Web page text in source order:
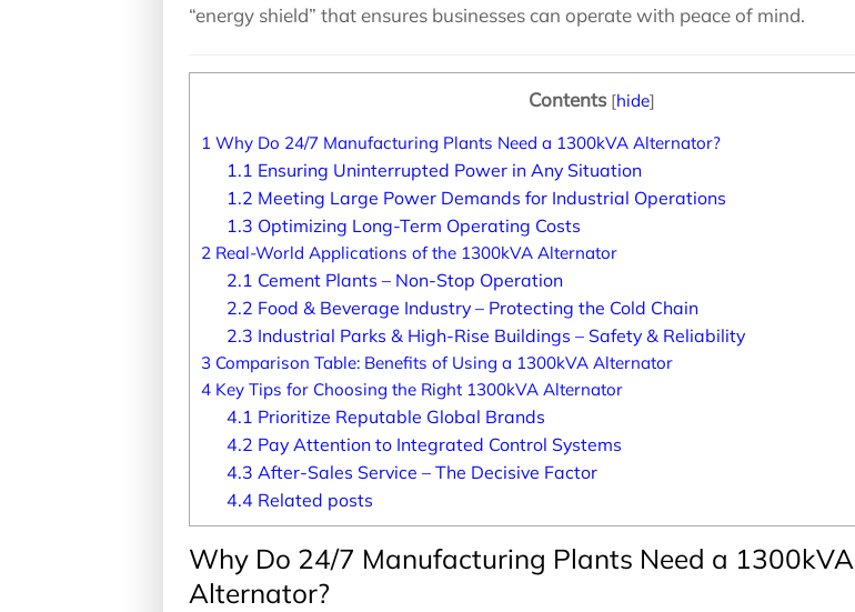
“energy shield” that ensures businesses can operate with peace of mind.
Contents [hide]
1 Why Do 24/7 Manufacturing Plants Need a 1300kVA Alternator?
1.1 Ensuring Uninterrupted Power in Any Situation
1.2 Meeting Large Power Demands for Industrial Operations
1.3 Optimizing Long-Term Operating Costs
2Real-World Applications of the 1300kVA Alternator
2.1 Cement Plants – Non-Stop Operation
2.2 Food & Beverage Industry – Protecting the Cold Chain
2.3 Industrial Parks & High-Rise Buildings – Safety & Reliability
3 Comparison Table: Benefits of Using a 1300kVA Alternator
4Key Tips for Choosing the Right 1300kVA Alternator
4.1 Prioritize Reputable Global Brands
4.2 Pay Attention to Integrated Control Systems
4.3 After-Sales Service – The Decisive Factor
4.4 Related posts
Why Do 24/7 Manufacturing Plants Need a 1300kVA
Alternator?